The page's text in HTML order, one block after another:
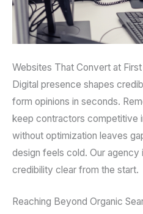
Websites That Convert at First
Digital presence shapes
form opinions in seconds.
keep contractors competitive
without optimization leaves
design feels cold. Our agency
credibility clear from the start.
Reaching Beyond Organic